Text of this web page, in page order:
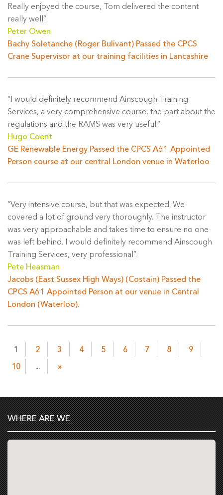
Really enjoyed the course, Tom delivered the content
really well”.
Peter Owen
Bachy Soletanche (Roger Bulivant) Passed the CPCS
Crane Supervisor at our training facilities in Lancashire
“I would definitely recommend Ainscough Training
Services, a very comprehensive course, the part about the
regulations and the RAMS was very useful.”
Hugo Coent
GE Renewable Energy Passed the CPCS A61 Appointed
Person course at our central London venue in Waterloo
“Very intensive course, but that was expected. We
covered a lot of ground very thoroughly. The instructor
was very approachable and takes time to ensure no one
was left behind. I would definitely recommend Ainscough
Training Services, very professional”.
Pete Heasman
Jacobs (East Sussex High Ways) (Costain) Passed the
CPCS A61 Appointed Person at our venue in Central
London (Waterloo).
1 2 3 4 5 6 7 8
9
10
... »
WHERE ARE WE